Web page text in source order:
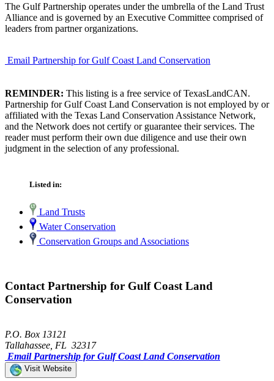
The Gulf Partnership operates under the umbrella of the Land Trust
Alliance and is governed by an Executive Committee comprised of
leaders from partner organizations.
Email Partnership for Gulf Coast Land Conservation
REMINDER: This listing is a free service of TexasLandCAN.
Partnership for Gulf Coast Land Conservation is not employed by or
affiliated with the Texas Land Conservation Assistance Network,
and the Network does not certify or guarantee their services. The
reader must perform their own due diligence and use their own
judgment in the selection of any professional.
Listed in:
Land Trusts
Water Conservation
Conservation Groups and Associations
Contact Partnership for Gulf Coast Land
Conservation
P.O. Box 13121
Tallahassee, FL 32317
Email Partnership for Gulf Coast Land Conservation
Visit Website